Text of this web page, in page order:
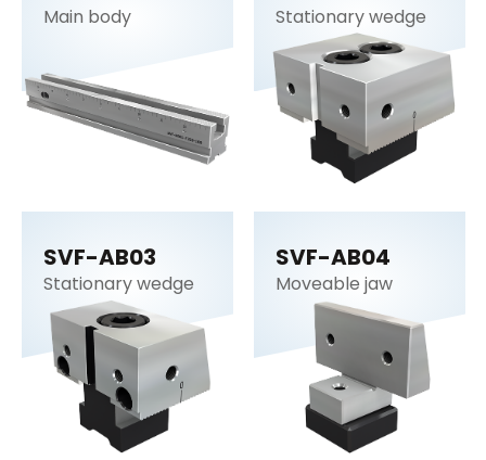
Main body Stationary wedge
SVF-AB03
Stationary wedge
SVF-AB04
Moveable jaw